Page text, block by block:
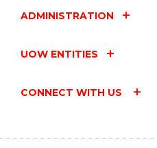
ADMINISTRATION
UOW ENTITIES
CONNECT WITH US